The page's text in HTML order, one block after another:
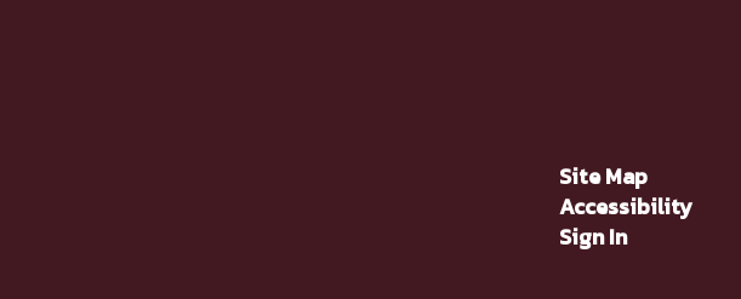
Site Map
Accessibility
Sign In